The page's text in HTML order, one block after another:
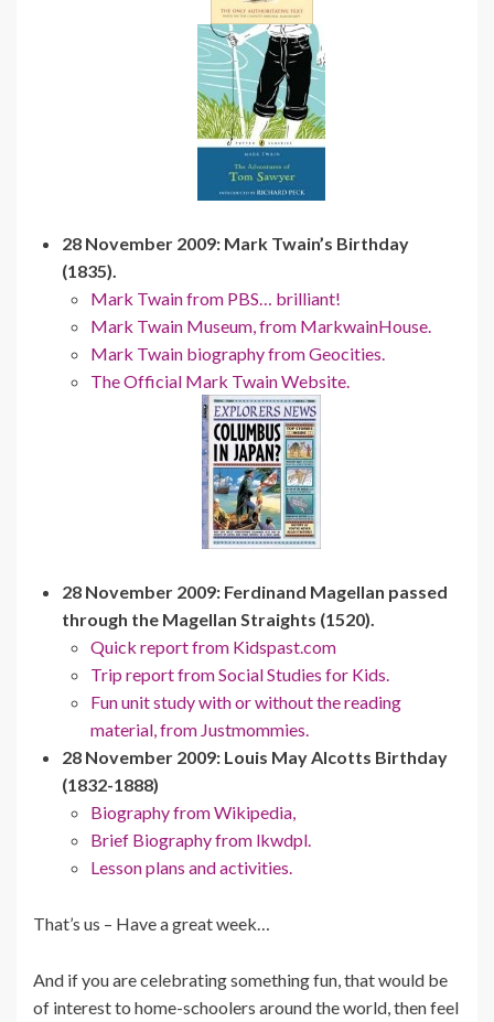
28 November 2009: Mark Twain’s Birthday
(1835).
Mark Twain from PBS… brilliant!
Mark Twain Museum, from MarkwainHouse.
Mark Twain biography from Geocities.
The Official Mark Twain Website.
28 November 2009: Ferdinand Magellan passed
through the Magellan Straights (1520).
Quick report from Kidspast.com
Trip report from Social Studies for Kids.
Fun unit study with or without the reading
material, from Justmommies.
28 November 2009: Louis May Alcotts Birthday
(1832-1888)
Biography from Wikipedia,
Brief Biography from lkwdpl.
Lesson plans and activities.
That’s us – Have a great week…
And if you are celebrating something fun, that would be
of interest to home-schoolers around the world, then feel